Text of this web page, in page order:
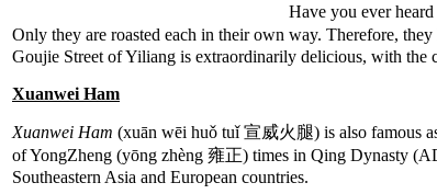
Have you ever heard
Only they are roasted each in their own way. Therefore,
Goujie Street of Yiliang is extraordinarily delicious, with the
Xuanwei Ham
Xuanwei Ham (xuān wēi huǒ tuǐ 宣威火腿) is also famous
of YongZheng (yōng zhèng 雍正) times in Qing Dynasty
Southeastern Asia and European countries.